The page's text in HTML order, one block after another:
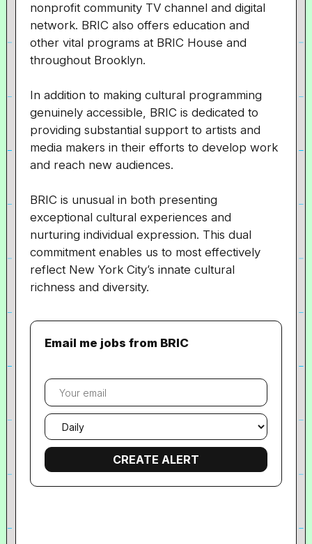
nonprofit community TV channel and digital
network. BRIC also offers education and
other vital programs at BRIC House and
throughout Brooklyn.
In addition to making cultural programming
genuinely accessible, BRIC is dedicated to
providing substantial support to artists and
media makers in their efforts to develop work
and reach new audiences.
BRIC is unusual in both presenting
exceptional cultural experiences and
nurturing individual expression. This dual
commitment enables us to most effectively
reflect New York City’s innate cultural
richness and diversity.
Email me jobs from BRIC
Your
email
Email
frequency